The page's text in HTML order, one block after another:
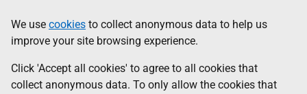
to
main
content
help
Information
We use cookies to collect anonymous data to help us
improve your site browsing experience.
Click 'Accept all cookies' to agree to all cookies that
collect anonymous data. To only allow the cookies that